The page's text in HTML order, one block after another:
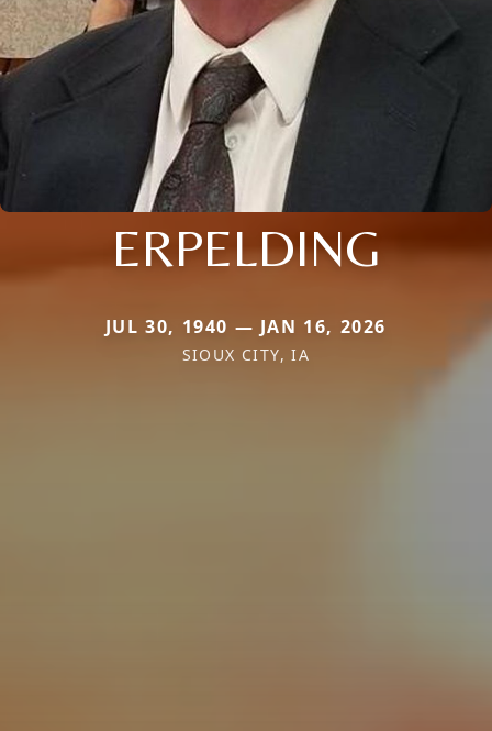
ERPELDING
JUL 30, 1940 — JAN 16, 2026
SIOUX CITY, IA